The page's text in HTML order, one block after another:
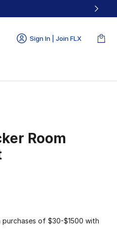
Sign In | Join FLX
Room
from $45.00 to $29.99
of $30-$1500 with